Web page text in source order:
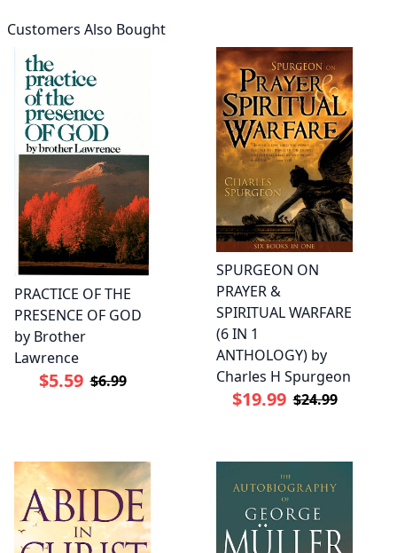
Customers Also Bought
PRACTICE OF THE
PRESENCE OF GOD
by Brother
Lawrence
$5.59 $6.99
SPURGEON ON
PRAYER &
SPIRITUAL WARFARE
(6 IN 1
ANTHOLOGY) by
Charles H Spurgeon
$19.99 $24.99